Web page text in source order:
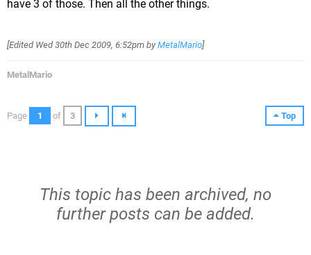
have 3 of those. Then all the other things.
[Edited Wed 30th Dec 2009, 6:52pm by MetalMario]
MetalMario
Top
Page 1 of 3
This topic has been archived, no
further posts can be added.